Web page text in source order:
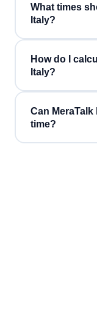
What times
Italy?
How do I
Italy?
Can
time?